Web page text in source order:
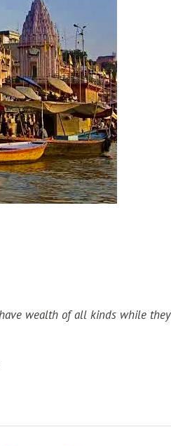
wealth of all kinds while they